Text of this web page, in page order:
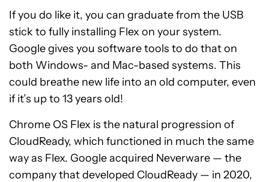
If you do like it, you can graduate from the USB
stick to fully installing Flex on your system.
Google gives you software tools to do that on
both Windows- and Mac-based systems. This
could breathe new life into an old computer, even
if it’s up to 13 years old!
Chrome OS Flex is the natural progression of
CloudReady, which functioned in much the same
way as Flex. Google acquired Neverware — the
company that developed CloudReady — in 2020,